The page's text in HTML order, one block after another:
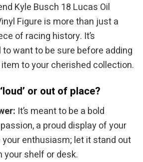
Kyle Busch 18 Lucas Oil
Figure is more than just a
of racing history. It’s
want to be sure before adding
to your cherished collection.
or out of place?
It’s meant to be a bold
a proud display of your
your enthusiasm; let it stand out
shelf or desk.